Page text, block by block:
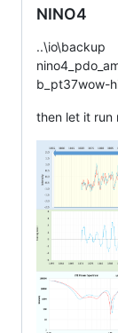
NINO4
..\io\backup
b_pt37wow-
then let it run